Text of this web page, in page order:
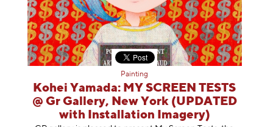
Painting
Kohei Yamada: MY SCREEN TESTS
@ Gr Gallery, New York (UPDATED
with Installation Imagery)